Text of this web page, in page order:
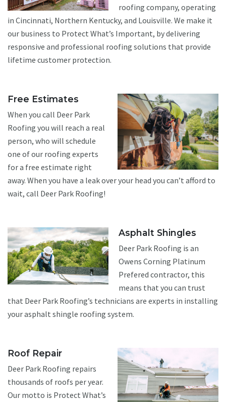
roofing company, operating
in Cincinnati, Northern Kentucky, and Louisville. We make it
our business to Protect What’s Important, by delivering
responsive and professional roofing solutions that provide
lifetime customer protection.
Free Estimates
When you call Deer Park
Roofing you will reach a real
person, who will schedule
one of our roofing experts
for a free estimate right
away. When you have a leak over your head you can’t afford to
wait, call Deer Park Roofing!
Asphalt Shingles
Deer Park Roofing is an
Owens Corning Platinum
Prefered contractor, this
means that you can trust
that Deer Park Roofing’s technicians are experts in installing
your asphalt shingle roofing system.
Roof Repair
Deer Park Roofing repairs
thousands of roofs per year.
Our motto is Protect What’s